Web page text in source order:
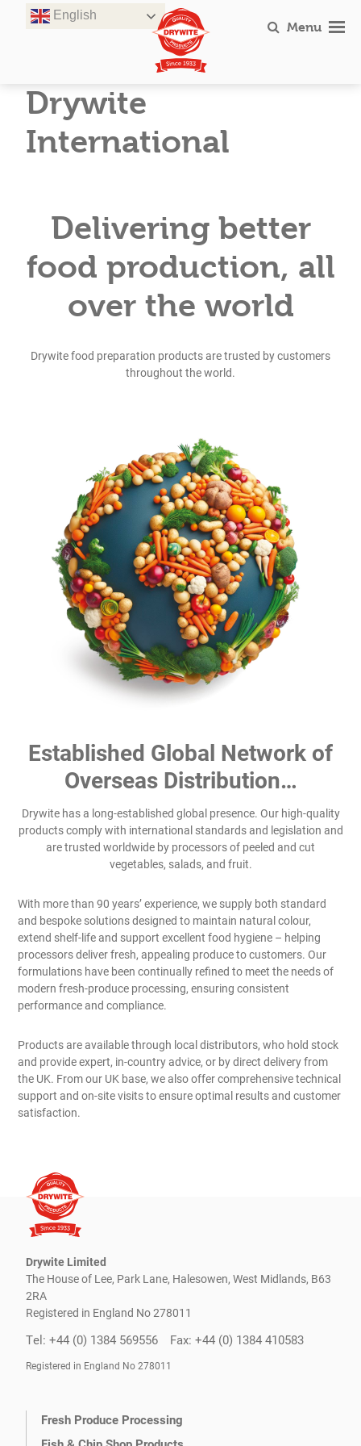
English
Menu
Drywite
International
Delivering better
food production, all
over the world
Drywite food preparation products are trusted by customers
throughout the world.
Established Global Network of
Overseas Distribution…
Drywite has a long-established global presence. Our high-quality
products comply with international standards and legislation and
are trusted worldwide by processors of peeled and cut
vegetables, salads, and fruit.
With more than 90 years’ experience, we supply both standard
and bespoke solutions designed to maintain natural colour,
extend shelf-life and support excellent food hygiene – helping
processors deliver fresh, appealing produce to customers. Our
formulations have been continually refined to meet the needs of
modern fresh-produce processing, ensuring consistent
performance and compliance.
Products are available through local distributors, who hold stock
and provide expert, in-country advice, or by direct delivery from
the UK. From our UK base, we also offer comprehensive technical
support and on-site visits to ensure optimal results and customer
satisfaction.
Drywite Limited
The House of Lee, Park Lane, Halesowen, West Midlands, B63
2RA
Registered in England No 278011
Tel: +44 (0) 1384 569556 Fax: +44 (0) 1384 410583
Registered in England No 278011
Fresh Produce Processing